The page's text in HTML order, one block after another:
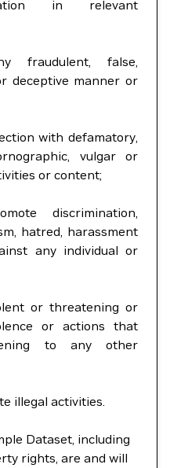
in relevant
fraudulent, false,
deceptive manner or
with defamatory,
vulgar or
or content;
discrimination,
hatred, harassment
any individual or
or threatening or
or actions that
to any other
illegal activities.
Dataset, including
rights, are and will